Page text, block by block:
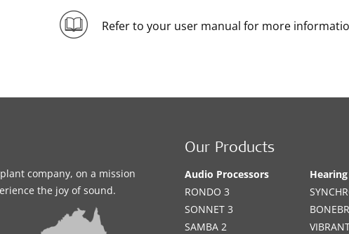
Refer to your user manual for more
company, on a mission
the joy of sound.
Our Products
Audio Processors
RONDO 3
SONNET 3
SAMBA 2